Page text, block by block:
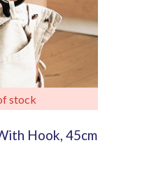
stock
Hook, 45cm